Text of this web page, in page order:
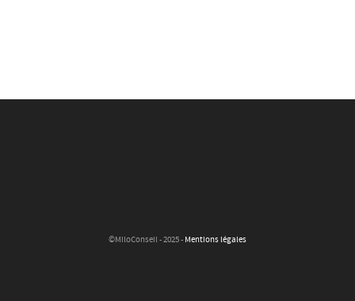
©MiloConseil - 2025 - Mentions légales